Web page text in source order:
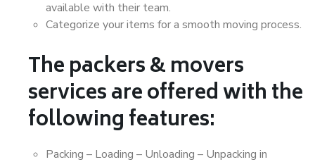
available with their team.
Categorize your items for a smooth moving process.
The packers & movers
services are offered with the
following features:
Packing – Loading – Unloading – Unpacking in